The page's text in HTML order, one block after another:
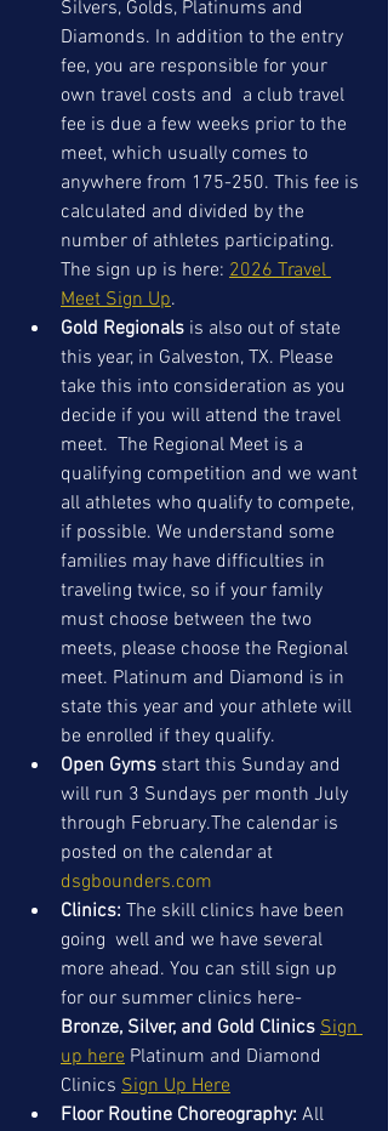
Silvers, Golds, Platinums and
Diamonds. In addition to the entry
fee, you are responsible for your
own travel costs and  a club travel
fee is due a few weeks prior to the
meet, which usually comes to
anywhere from 175-250. This fee is
calculated and divided by the
number of athletes participating.
The sign up is here: 2026 Travel
Meet Sign Up.
Gold Regionals is also out of state
this year, in Galveston, TX. Please
take this into consideration as you
decide if you will attend the travel
meet.  The Regional Meet is a
qualifying competition and we want
all athletes who qualify to compete,
if possible. We understand some
families may have difficulties in
traveling twice, so if your family
must choose between the two
meets, please choose the Regional
meet. Platinum and Diamond is in
state this year and your athlete will
be enrolled if they qualify.
Open Gyms start this Sunday and
will run 3 Sundays per month July
through February.The calendar is
posted on the calendar at
dsgbounders.com
Clinics: The skill clinics have been
going  well and we have several
more ahead. You can still sign up
for our summer clinics here-
Bronze, Silver, and Gold Clinics Sign
up here Platinum and Diamond
Clinics Sign Up Here
Floor Routine Choreography: All